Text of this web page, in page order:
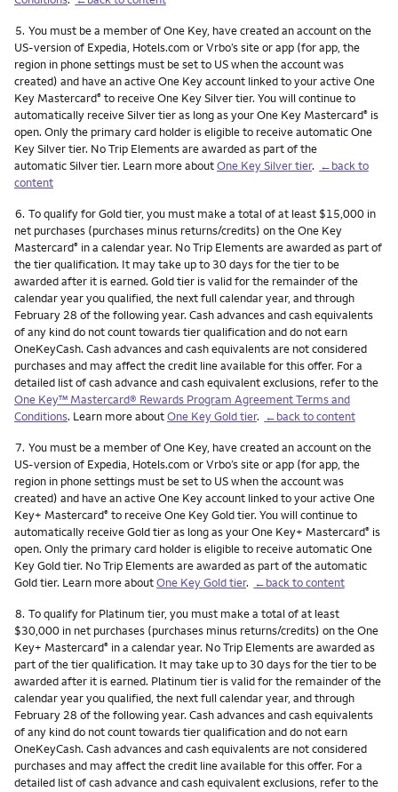
Footnote
5. You must be a member of One Key, have created an account on the
US-version of Expedia, Hotels.com or Vrbo’s site or app (for app, the
region in phone settings must be set to US when the account was
created) and have an active One Key account linked to your active One
Key Mastercard® to receive One Key Silver tier. You will continue to
automatically receive Silver tier as long as your One Key Mastercard® is
open. Only the primary card holder is eligible to receive automatic One
Key Silver tier. No Trip Elements are awarded as part of the
automatic Silver tier. Learn more aboutOne Key Silver tier. ←back to
content
Footnote
6. To qualify for Gold tier, you must make a total of at least $15,000 in
net purchases (purchases minus returns/credits) on the One Key
Mastercard® in a calendar year. No Trip Elements are awarded as part of
the tier qualification. It may take up to 30 days for the tier to be
awarded after it is earned. Gold tier is valid for the remainder of the
calendar year you qualified, the next full calendar year, and through
February 28 of the following year. Cash advances and cash equivalents
of any kind do not count towards tier qualification and do not earn
OneKeyCash. Cash advances and cash equivalents are not considered
purchases and may affect the credit line available for this offer. For a
detailed list of cash advance and cash equivalent exclusions, refer to the
One Key™ Mastercard® Rewards Program Agreement Terms and
Conditions. Learn more aboutOne Key Gold tier. ←back to content
Footnote
7. You must be a member of One Key, have created an account on the
US-version of Expedia, Hotels.com or Vrbo’s site or app (for app, the
region in phone settings must be set to US when the account was
created) and have an active One Key account linked to your active One
Key+ Mastercard® to receive One Key Gold tier. You will continue to
automatically receive Gold tier as long as your One Key+ Mastercard® is
open. Only the primary card holder is eligible to receive automatic One
Key Gold tier. No Trip Elements are awarded as part of the automatic
Gold tier. Learn more aboutOne Key Gold tier. ←back to content
Footnote
8. To qualify for Platinum tier, you must make a total of at least
$30,000 in net purchases (purchases minus returns/credits) on the One
Key+ Mastercard® in a calendar year. No Trip Elements are awarded as
part of the tier qualification. It may take up to 30 days for the tier to be
awarded after it is earned. Platinum tier is valid for the remainder of the
calendar year you qualified, the next full calendar year, and through
February 28 of the following year. Cash advances and cash equivalents
of any kind do not count towards tier qualification and do not earn
OneKeyCash. Cash advances and cash equivalents are not considered
purchases and may affect the credit line available for this offer. For a
detailed list of cash advance and cash equivalent exclusions, refer to the